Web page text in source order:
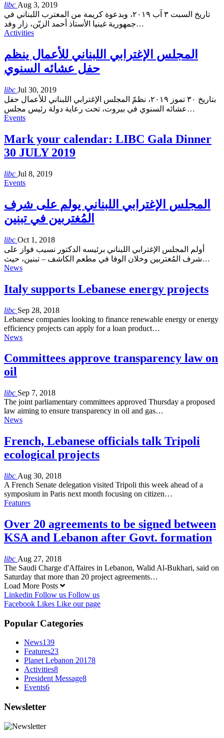
libc Aug 3, 2019
تاريخ السبت ٣ آب ٢٠١٩، وبدعوة كريمة من المغترب اللبناني في
جمهورية غينيا الأستاذ أحمد الزيّن، زار وفد…
Activities
المجلس الإغترابي اللبناني للأعمال ينظم
حفل عشائه السنوي
libc Jul 30, 2019
بتاريخ ٣٠ تموز ٢٠١٩، نظمّ المجلس الإغترابي اللبناني للأعمال حفل
عشائه السنوي في بيروت، تحت رعاية دولة رئيس مجلس…
Events
Mark your calendar: LIBC Gala Dinner
30 JULY 2019
libc Jul 8, 2019
Events
المجلس الإغترابي اللبناني يولم على شرف
المُغتربين في تبنين
libc Oct 1, 2018
أولم المجلس الإغترابي اللبناني برئيسه الدكتور نسيب فواز على
شرف المُغتربين وخلان الوفا في مطعم الكاشف – تبنين، حيث…
News
Italy supports Lebanese energy projects
libc Sep 28, 2018
Lebanese companies looking to finance renewable energy or energy
efficiency projects can apply for a loan product…
News
Committees approve transparency law on
oil
libc Sep 7, 2018
The joint parliamentary committees approved Thursday a proposed
law aiming to ensure transparency in oil and gas…
News
French, Lebanese officials talk Tripoli
ecological projects
libc Aug 30, 2018
A French Senate delegation visited Tripoli this week ahead of a
symposium in Paris next month focusing on citizen…
Features
Over 20 agreements to be signed between
KSA and Lebanon after Govt. formation
libc Aug 27, 2018
The Saudi Charge d'Affaires in Lebanon, Walid Al-Bukhari, said on
Saturday that more than 20 project agreements…
Load More Posts
Linkedin Follow us Follow us
Facebook Likes Like our page
Popular Categories
News139
Features23
Planet Lebanon 20178
Activities8
President Message8
Events6
Newsletter